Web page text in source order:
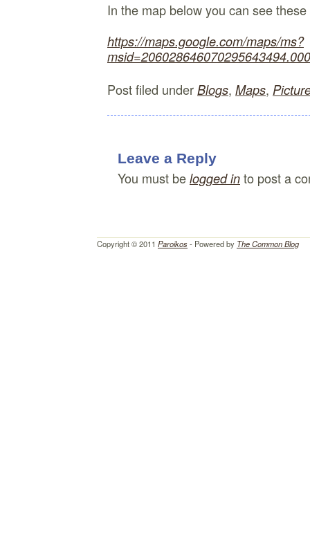
In the map below you can see
https://maps.google.com/maps/ms?
Post filed under Blogs, Maps,
Leave a Reply
You must be logged in to post a
Copyright © 2011 Paroikos- Powered by The Common Blog